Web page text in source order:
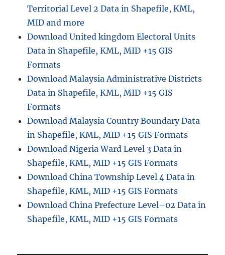
Territorial Level 2 Data in Shapefile, KML,
MID and more
Download United kingdom Electoral Units
Data in Shapefile, KML, MID +15 GIS
Formats
Download Malaysia Administrative Districts
Data in Shapefile, KML, MID +15 GIS
Formats
Download Malaysia Country Boundary Data
in Shapefile, KML, MID +15 GIS Formats
Download Nigeria Ward Level 3 Data in
Shapefile, KML, MID +15 GIS Formats
Download China Township Level 4 Data in
Shapefile, KML, MID +15 GIS Formats
Download China Prefecture Level–02 Data in
Shapefile, KML, MID +15 GIS Formats